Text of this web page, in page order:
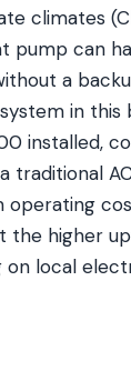
climates
pump can
a
in this
installed,
traditional
the higher
on local